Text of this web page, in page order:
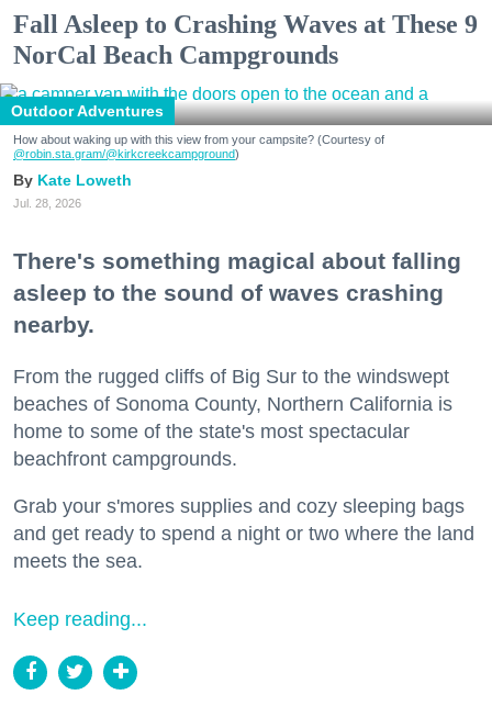
Fall Asleep to Crashing Waves at These 9
NorCal Beach Campgrounds
Outdoor Adventures
How about waking up with this view from your campsite? (Courtesy of
@robin.sta.gram/@kirkcreekcampground)
Kate Loweth
Jul. 28, 2026
There's something magical about falling
asleep to the sound of waves crashing
nearby.
From the rugged cliffs of Big Sur to the windswept
beaches of Sonoma County, Northern California is
home to some of the state's most spectacular
beachfront campgrounds.
Grab your s'mores supplies and cozy sleeping bags
and get ready to spend a night or two where the land
meets the sea.
Keep reading...